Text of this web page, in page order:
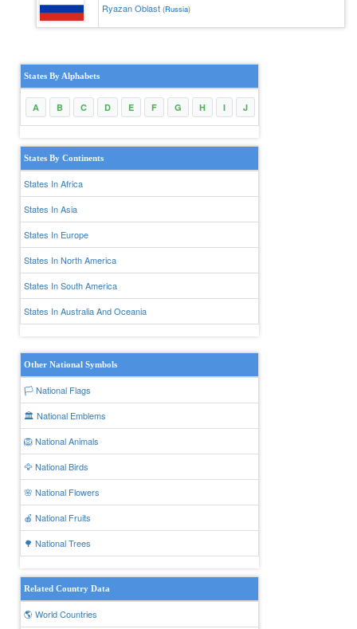
Ryazan Oblast (Russia)
States By Alphabets
A B C D E F G H I J
States By Continents
States In Africa
States In Asia
States In Europe
States In North America
States In South America
States In Australia And Oceania
Other National Symbols
🏳️ National Flags
🏛️ National Emblems
🦁 National Animals
🦅 National Birds
🌸 National Flowers
🍎 National Fruits
🌳 National Trees
Related Country Data
🌎 World Countries